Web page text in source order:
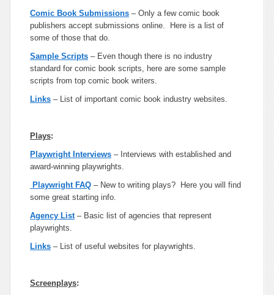
Comic Book Submissions – Only a few comic book
publishers accept submissions online. Here is a list of
some of those that do.
Sample Scripts – Even though there is no industry
standard for comic book scripts, here are some sample
scripts from top comic book writers.
Links – List of important comic book industry websites.
Plays:
Playwright Interviews – Interviews with established and
award-winning playwrights.
Playwright FAQ – New to writing plays? Here you will find
some great starting info.
Agency List– Basic list of agencies that represent
playwrights.
Links – List of useful websites for playwrights.
Screenplays: